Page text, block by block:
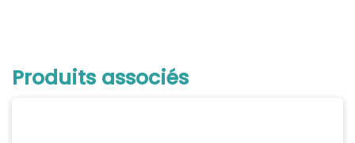
Produits associés